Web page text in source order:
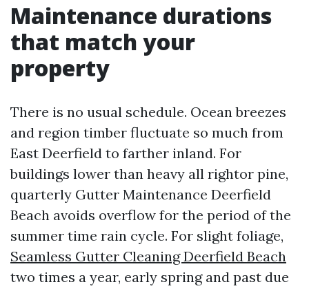
Maintenance durations
that match your
property
There is no usual schedule. Ocean breezes
and region timber fluctuate so much from
East Deerfield to farther inland. For
buildings lower than heavy all rightor pine,
quarterly Gutter Maintenance Deerfield
Beach avoids overflow for the period of the
summer time rain cycle. For slight foliage,
Seamless Gutter Cleaning Deerfield Beach
two times a year, early spring and past due